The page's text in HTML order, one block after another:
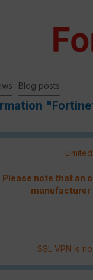
Blog posts
Please note that an
manufacturer
SSL VPN is